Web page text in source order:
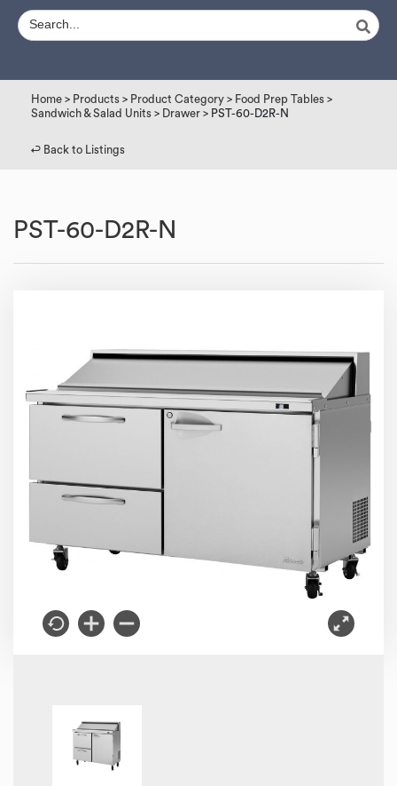
Home > Products > Product Category > Food Prep Tables >
Sandwich & Salad Units > Drawer > PST-60-D2R-N
↩︎ Back to Listings
PST-60-D2R-N